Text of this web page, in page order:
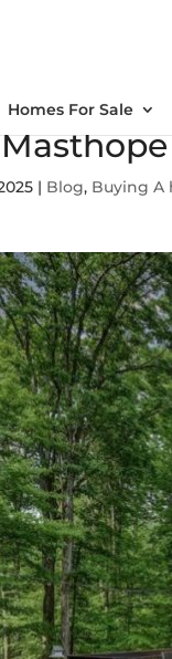
Homes For Sale
| Blog, Buying A